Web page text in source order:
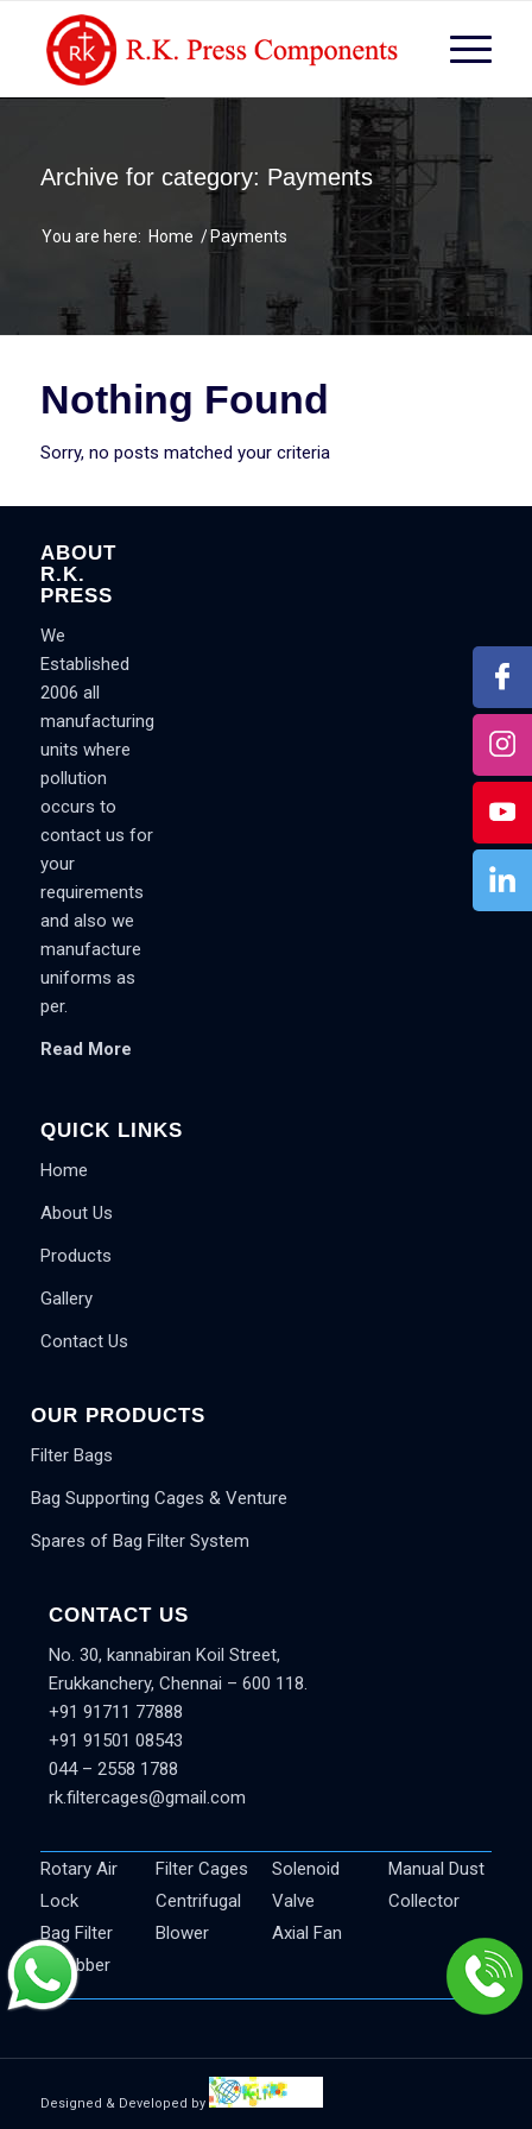
Archive for category: Payments
You are here: Home /Payments
Nothing Found
Sorry, no posts matched your criteria
ABOUT
R.K.
PRESS
We
Established
2006 all
manufacturing
units where
pollution
occurs to
contact us for
your
requirements
and also we
manufacture
uniforms as
per.
Read More
QUICK LINKS
Home
About Us
Products
Gallery
Contact Us
OUR PRODUCTS
Filter Bags
Bag Supporting Cages & Venture
Spares of Bag Filter System
CONTACT US
No. 30, kannabiran Koil Street,
Erukkanchery, Chennai – 600 118.
+91 91711 77888
+91 91501 08543
044 – 2558 1788
rk.filtercages@gmail.com
Rotary Air
Lock
Bag Filter
Scrubber
Filter Cages
Centrifugal
Blower
Solenoid
Valve
Axial Fan
Manual Dust
Collector
Designed & Developed by